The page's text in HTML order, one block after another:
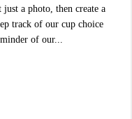
a photo, then create a
track of our cup choice
of our...